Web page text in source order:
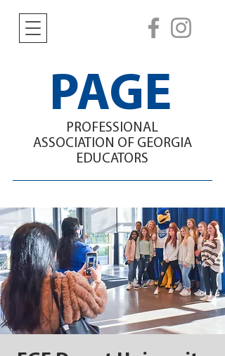
PAGE
PROFESSIONAL
ASSOCIATION OF GEORGIA
EDUCATORS